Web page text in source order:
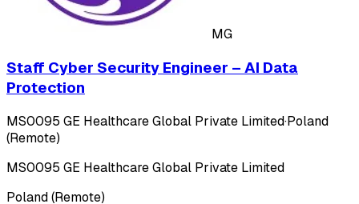
MG
Staff Cyber Security Engineer – AI Data
Protection
MS0095 GE Healthcare Global Private Limited·Poland
(Remote)
MS0095 GE Healthcare Global Private Limited
Poland (Remote)